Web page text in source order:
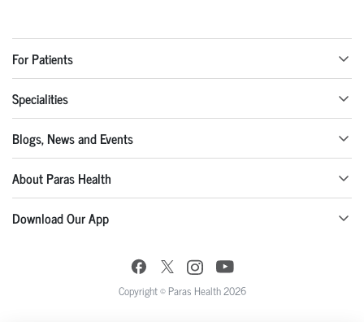
For Patients
Specialities
Blogs, News and Events
About Paras Health
Download Our App
Copyright © Paras Health 2026